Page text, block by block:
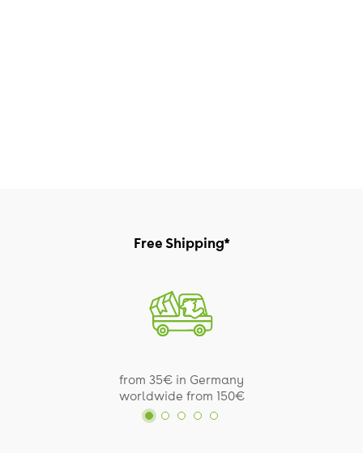
Free Shipping*
from 35€ in Germany
worldwide from 150€